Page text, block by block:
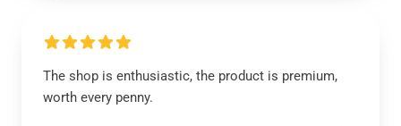
The shop is enthusiastic, the product is premium,
worth every penny.